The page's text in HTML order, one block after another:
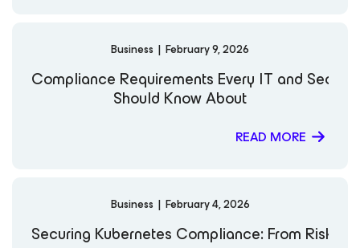
Business | February 9, 2026
Compliance Requirements Every IT and
Should Know About
READ MORE
Business | February 4, 2026
Securing Kubernetes Compliance: From Risk to